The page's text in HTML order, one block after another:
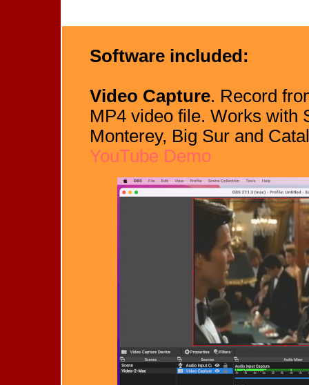
Software included:
Video Capture. Record
MP4 video file. Works with
Monterey, Big Sur and
YouTube Demo